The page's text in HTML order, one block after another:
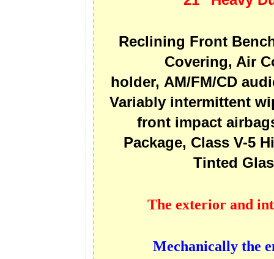
Reclining Front
Covering, Air
holder, AM/FM/CD
Variably intermittent
front impact
Package, Class V-5
Tinted
The exterior and
Mechanically the